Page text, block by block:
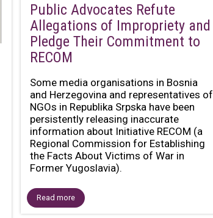
Public Advocates Refute
Allegations of Impropriety and
Pledge Their Commitment to
RECOM
Some media organisations in Bosnia
and Herzegovina and representatives of
NGOs in Republika Srpska have been
persistently releasing inaccurate
information about Initiative RECOM (a
Regional Commission for Establishing
the Facts About Victims of War in
Former Yugoslavia).
Read more